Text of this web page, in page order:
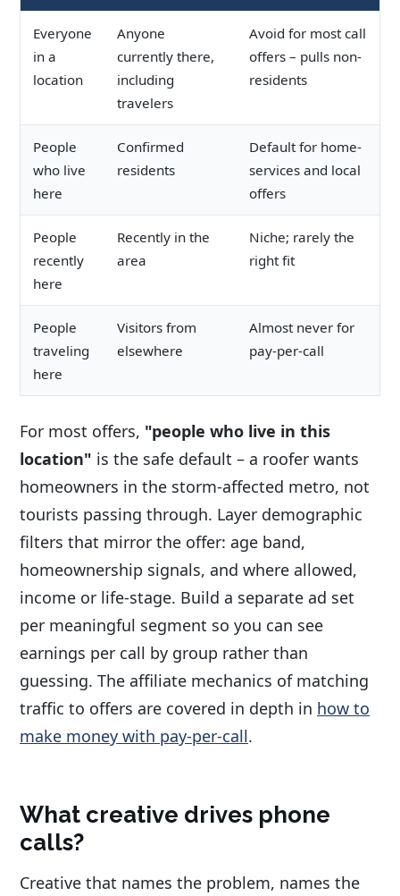
Everyone
in a
location
Anyone
currently there,
including
travelers
Avoid for most call
offers – pulls non-
residents
People
who live
here
Confirmed
residents
Default for home-
services and local
offers
People
recently
here
Recently in the
area
Niche; rarely the
right fit
People
traveling
here
Visitors from
elsewhere
Almost never for
pay-per-call
For most offers, "people who live in this
location" is the safe default – a roofer wants
homeowners in the storm-affected metro, not
tourists passing through. Layer demographic
filters that mirror the offer: age band,
homeownership signals, and where allowed,
income or life-stage. Build a separate ad set
per meaningful segment so you can see
earnings per call by group rather than
guessing. The affiliate mechanics of matching
traffic to offers are covered in depth in how to
make money with pay-per-call.
What creative drives phone
calls?
Creative that names the problem, names the